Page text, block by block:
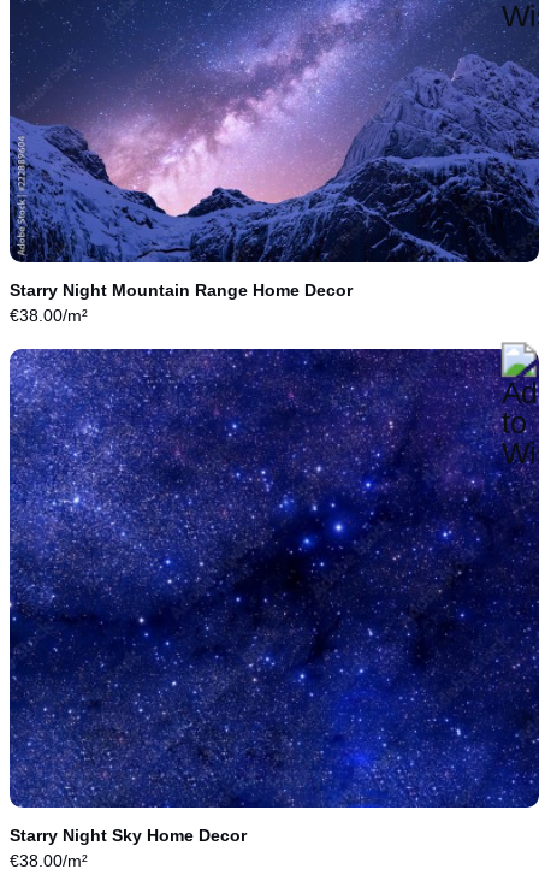
Starry Night Mountain Range Home Decor
€38.00/m²
Starry Night Sky Home Decor
€38.00/m²